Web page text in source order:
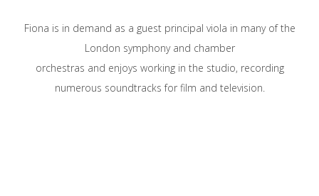
Fiona is in demand as a guest principal viola in many of the
London symphony and chamber
orchestras and enjoys working in the studio, recording
numerous soundtracks for film and television.